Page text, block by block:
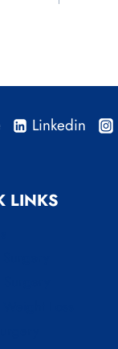
Linkedin
LINKS